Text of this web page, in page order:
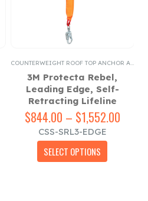
$2,092.00
COUNTERWEIGHT ROOF TOP ANCHOR ACCESSORIES
3M Protecta Rebel,
Leading Edge, Self-
Retracting Lifeline
$844.00 – $1,552.00
CSS-SRL3-EDGE
SELECT OPTIONS